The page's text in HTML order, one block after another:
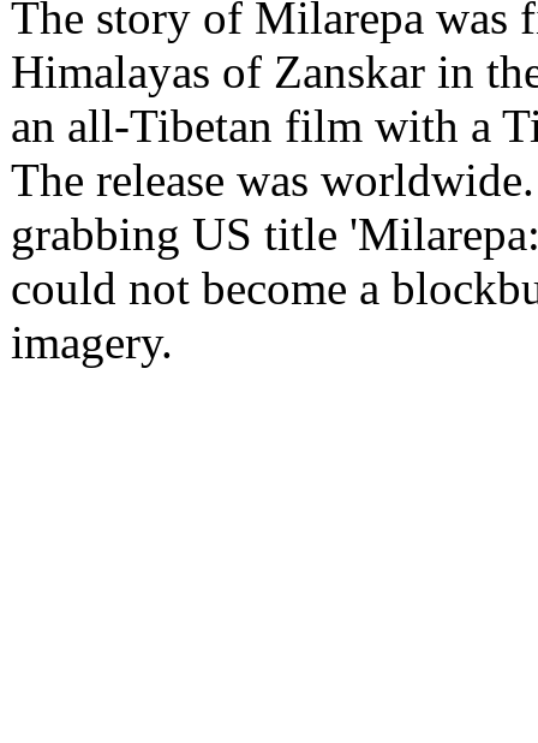
The story of Milarepa was
Himalayas of Zanskar in
an all-Tibetan film with a
The release was
grabbing US title
could not become a
imagery.